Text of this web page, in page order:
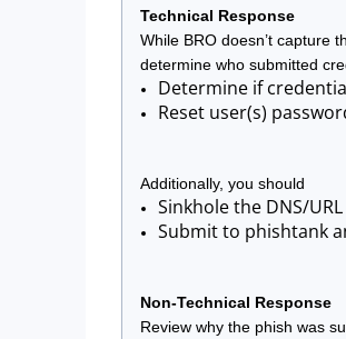
Technical Response
While BRO doesn’t capture
determine who submitted
Determine if
Reset user(s)
Additionally, you should
Sinkhole the DNS/
Submit to phishtank
Non-Technical Response
Review why the phish was